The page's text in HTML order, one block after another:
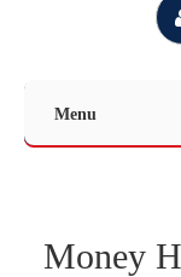
Menu
Money